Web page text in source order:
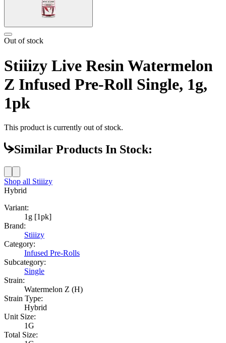
Out of stock
Stiiizy Live Resin Watermelon
Z Infused Pre-Roll Single, 1g,
1pk
This product is currently out of stock.
Similar Products In Stock:
Shop all Stiiizy
Hybrid
Variant:
1g [1pk]
Brand:
Stiiizy
Category:
Infused Pre-Rolls
Subcategory:
Single
Strain:
Watermelon Z (H)
Strain Type:
Hybrid
Unit Size:
1G
Total Size: